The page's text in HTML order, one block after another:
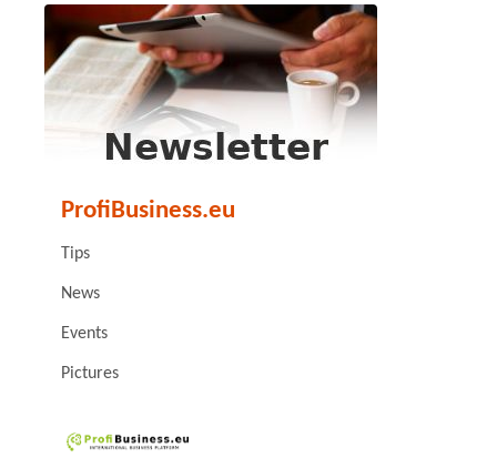
ProfiBusiness.eu
Tips
News
Events
Pictures